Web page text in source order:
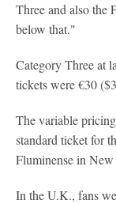
Three and also the
below that."
Category Three at
tickets were €30
The variable
standard ticket for
Fluminense in
In the U.K., fans